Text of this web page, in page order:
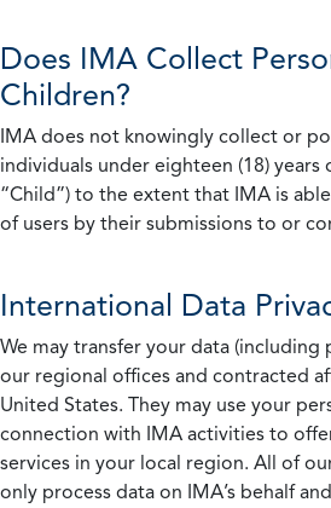
Does IMA Collect
Children?
IMA does not knowingly collect or
individuals under eighteen (18) years
“Child”) to the extent that IMA is
of users by their submissions to or
International Data
We may transfer your data
our regional offices and contracted
United States. They may use your
connection with IMA activities to
services in your local region. All of
only process data on IMA’s behalf